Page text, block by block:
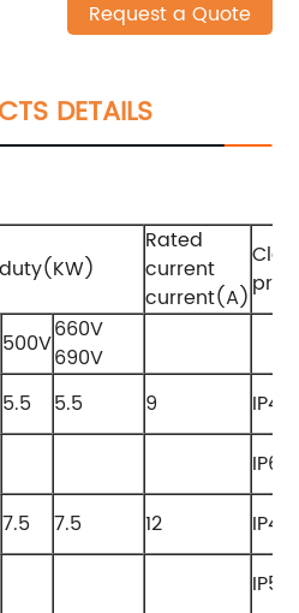
Request a Quote
DETAILS
Rated
current
current(A)
500V660V
690V
5.5 5.5 9
IP42
IP65
7.5 7.5 12
IP42
IP55